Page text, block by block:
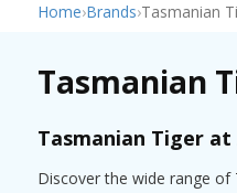
Home›Brands›Tasmanian
Tasmanian
Tasmanian Tiger
Discover the wide range of